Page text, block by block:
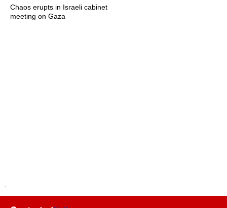
Chaos erupts in Israeli cabinet
meeting on Gaza